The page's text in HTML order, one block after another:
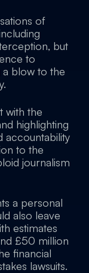
of
but
to
a blow to the
with the
highlighting
accountability
to the
journalism
a personal
also leave
estimates
£50 million
financial
lawsuits.